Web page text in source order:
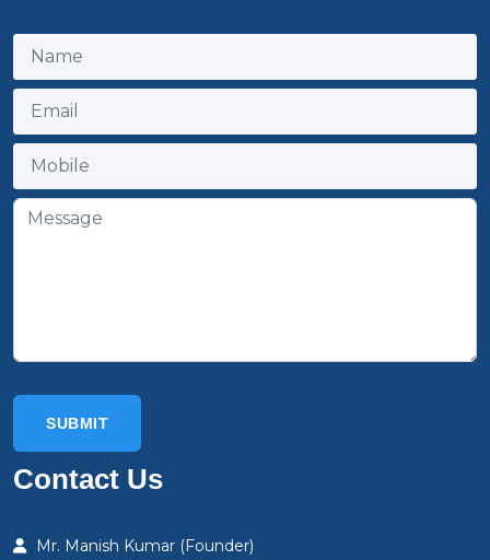
Contact Us
Mr. Manish Kumar (Founder)